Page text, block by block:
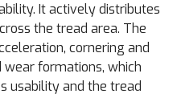
It actively distributes
the tread area. The
cornering and
formations, which
usability and the tread